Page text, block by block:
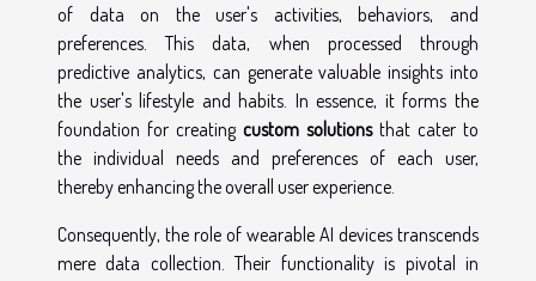
of data on the user's activities, behaviors, and
preferences. This data, when processed through
predictive analytics, can generate valuable insights into
the user's lifestyle and habits. In essence, it forms the
foundation for creating custom solutionsthat cater to
the individual needs and preferences of each user,
thereby enhancing the overall user experience.
Consequently, the role of wearable AI devices transcends
mere data collection. Their functionality is pivotal in